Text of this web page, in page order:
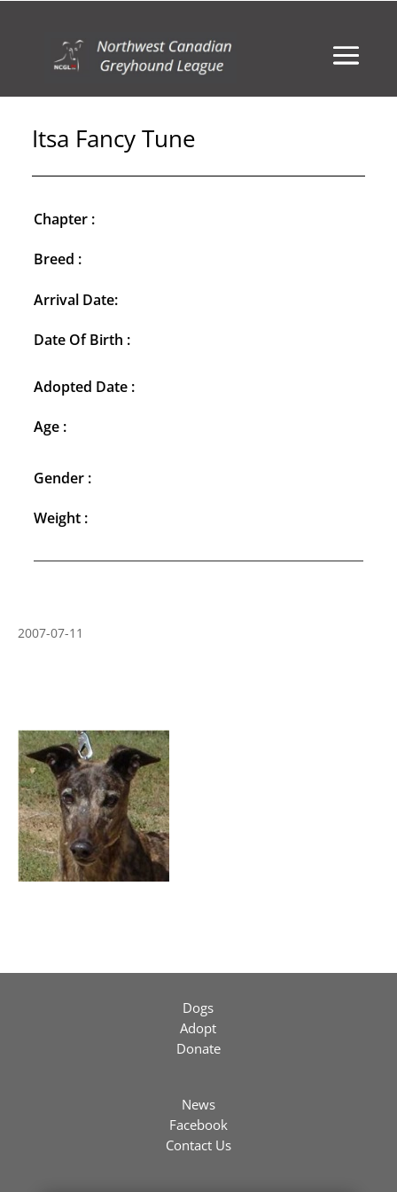
Itsa Fancy Tune
Chapter :
Breed :
Arrival Date:
Date Of Birth :
Adopted Date :
Age :
Gender :
Weight :
2007-07-11
Dogs
Adopt
Donate
News
Facebook
Contact Us